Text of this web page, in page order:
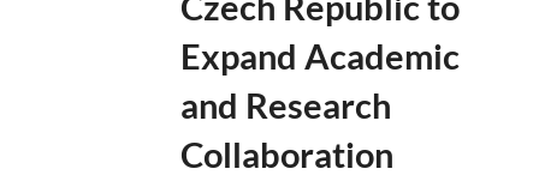
Expand Academic
and Research
Collaboration